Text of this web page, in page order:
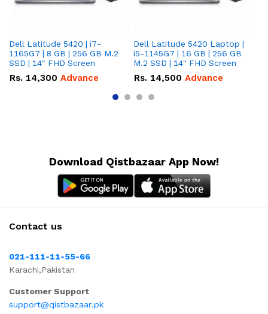
Dell Latitude 5420 | i7-
1165G7 | 8 GB | 256 GB M.2
SSD | 14" FHD Screen
Rs. 14,300 Advance
Dell Latitude 5420 Laptop |
i5-1145G7 | 16 GB | 256 GB
M.2 SSD | 14" FHD Screen
Rs. 14,500 Advance
Download Qistbazaar App Now!
Contact us
021-111-11-55-66
Karachi,Pakistan
Customer Support
support@qistbazaar.pk